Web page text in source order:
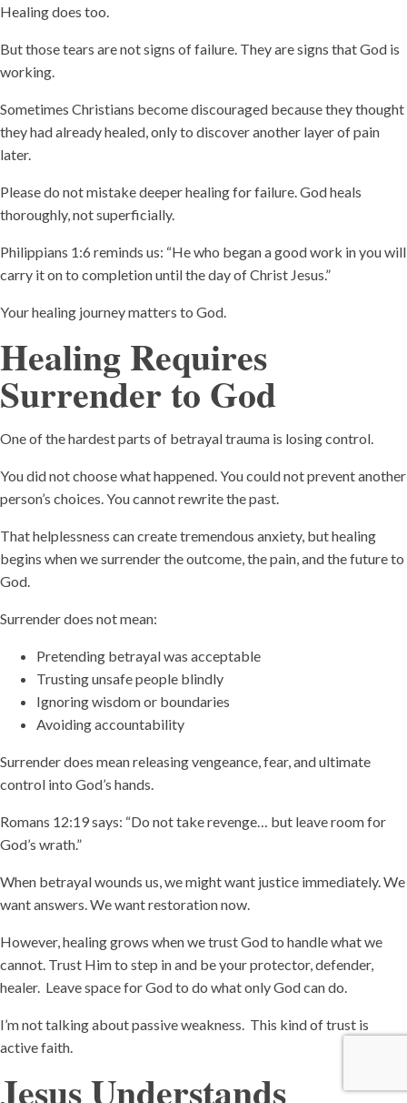
Healing does too.
But those tears are not signs of failure. They are signs that God is
working.
Sometimes Christians become discouraged because they thought
they had already healed, only to discover another layer of pain
later.
Please do not mistake deeper healing for failure. God heals
thoroughly, not superficially.
Philippians 1:6 reminds us: “He who began a good work in you will
carry it on to completion until the day of Christ Jesus.”
Your healing journey matters to God.
Healing Requires
Surrender to God
One of the hardest parts of betrayal trauma is losing control.
You did not choose what happened. You could not prevent another
person’s choices. You cannot rewrite the past.
That helplessness can create tremendous anxiety, but healing
begins when we surrender the outcome, the pain, and the future to
God.
Surrender does not mean:
Pretending betrayal was acceptable
Trusting unsafe people blindly
Ignoring wisdom or boundaries
Avoiding accountability
Surrender does mean releasing vengeance, fear, and ultimate
control into God’s hands.
Romans 12:19 says: “Do not take revenge… but leave room for
God’s wrath.”
When betrayal wounds us, we might want justice immediately. We
want answers. We want restoration now.
However, healing grows when we trust God to handle what we
cannot. Trust Him to step in and be your protector, defender,
healer. Leave space for God to do what only God can do.
I’m not talking about passive weakness. This kind of trust is
active faith.
Jesus Understands